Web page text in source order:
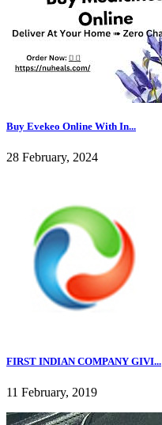
Buy Evekeo Online With In...
28 February, 2024
FIRST INDIAN COMPANY GIVI...
11 February, 2019